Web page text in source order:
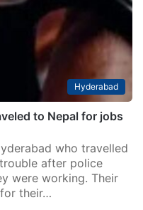
Hyderabad
to Nepal for jobs
who travelled
after police
were working. Their
their…